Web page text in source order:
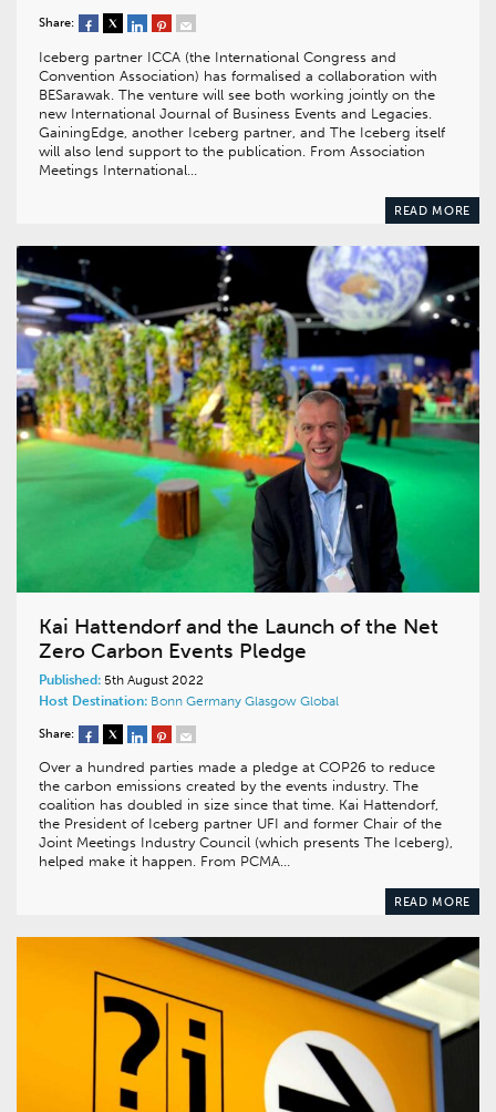
Share:
Iceberg partner ICCA (the International Congress and
Convention Association) has formalised a collaboration with
BESarawak. The venture will see both working jointly on the
new International Journal of Business Events and Legacies.
GainingEdge, another Iceberg partner, and The Iceberg itself
will also lend support to the publication. From Association
Meetings International…
READ MORE
Kai Hattendorf and the Launch of the Net
Zero Carbon Events Pledge
Published: 5th August 2022
Host Destination: Bonn Germany Glasgow Global
Share:
Over a hundred parties made a pledge at COP26 to reduce
the carbon emissions created by the events industry. The
coalition has doubled in size since that time. Kai Hattendorf,
the President of Iceberg partner UFI and former Chair of the
Joint Meetings Industry Council (which presents The Iceberg),
helped make it happen. From PCMA…
READ MORE